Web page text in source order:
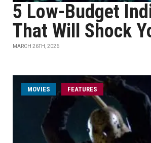
5 Low-Budget
That Will Shock
MARCH 26TH, 2026
MOVIES FEATURES